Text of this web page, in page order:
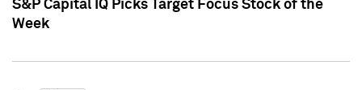
S&P Capital IQ Picks Target Focus Stock of the
Week